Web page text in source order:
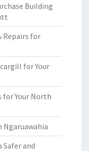
Building
Repairs for
for Your
for Your North
Ngaruawahia
and